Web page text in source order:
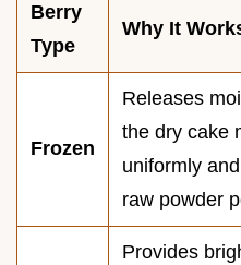
Berry
Type
Why It
Frozen
Releases
the dry cake
uniformly
raw powder
Provides